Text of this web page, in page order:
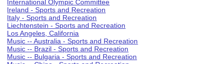
International Olympic Committee
Ireland - Sports and Recreation
Italy - Sports and Recreation
Liechtenstein - Sports and Recreation
Los Angeles, California
Music -- Australia - Sports and Recreation
Music -- Brazil - Sports and Recreation
Music -- Bulgaria - Sports and Recreation